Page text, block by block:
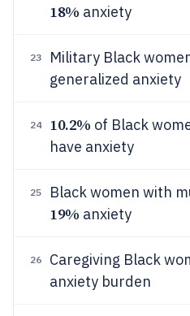
18% anxiety
23 Military Black
generalized anxiety
24 10.2% of Black
have anxiety
25 Black women with
19% anxiety
26 Caregiving Black
anxiety burden